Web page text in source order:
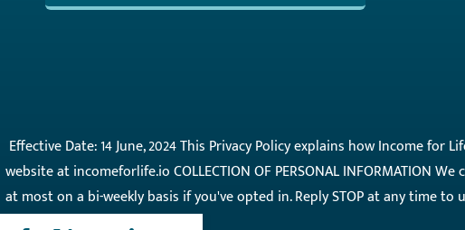
Effective Date: 14 June, 2024 This Privacy Policy explains how Income
website at incomeforlife.io COLLECTION OF PERSONAL
at most on a bi-weekly basis if you've opted in. Reply STOP at any time